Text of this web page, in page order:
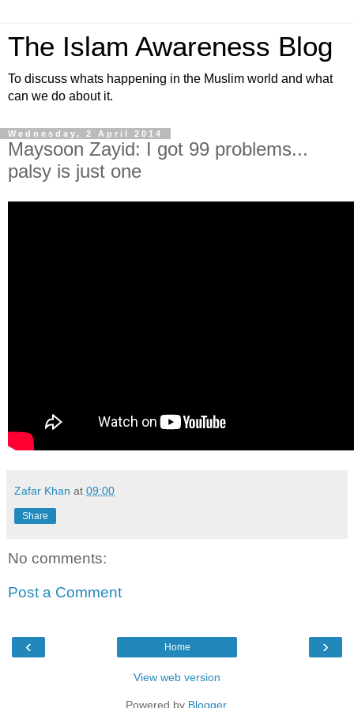
The Islam Awareness Blog
To discuss whats happening in the Muslim world and what
can we do about it.
Wednesday, 2 April 2014
Maysoon Zayid: I got 99 problems...
palsy is just one
Zafar Khan at 09:00
Share
No comments:
Post a Comment
‹ ›
Home
View web version
Powered by Blogger.